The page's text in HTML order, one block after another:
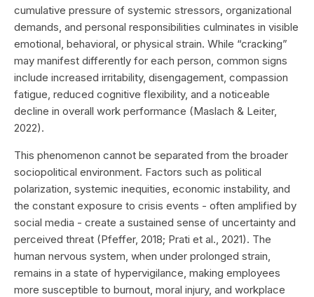
cumulative pressure of systemic stressors, organizational
demands, and personal responsibilities culminates in visible
emotional, behavioral, or physical strain. While “cracking”
may manifest differently for each person, common signs
include increased irritability, disengagement, compassion
fatigue, reduced cognitive flexibility, and a noticeable
decline in overall work performance (Maslach & Leiter,
2022).
This phenomenon cannot be separated from the broader
sociopolitical environment. Factors such as political
polarization, systemic inequities, economic instability, and
the constant exposure to crisis events - often amplified by
social media - create a sustained sense of uncertainty and
perceived threat (Pfeffer, 2018; Prati et al., 2021). The
human nervous system, when under prolonged strain,
remains in a state of hypervigilance, making employees
more susceptible to burnout, moral injury, and workplace